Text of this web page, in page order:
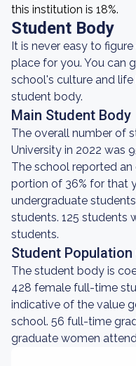
this institution is 18%.
Student Body
It is never easy to
place for you. You can
school's culture and
student body.
Main Student Body
The overall number of
University in 2022 was
The school reported
portion of 36% for that
undergraduate
students. 125 students
students.
Student Population
The student body is
428 female full-time
indicative of the value
school. 56 full-time
graduate women